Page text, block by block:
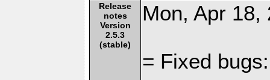
Release
notes
Version
2.5.3
(stable)
Mon, Apr 18,
= Fixed bugs: